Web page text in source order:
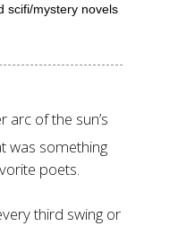
scifi/mystery novels
of the sun’s
was something
poets.
third swing or